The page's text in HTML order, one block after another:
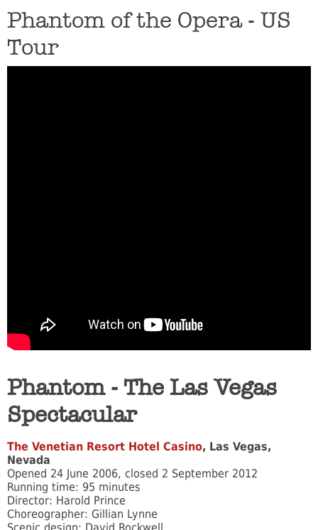
Phantom of the Opera - US
Tour
Phantom - The Las Vegas
Spectacular
The Venetian Resort Hotel Casino, Las Vegas,
Nevada
Opened 24 June 2006, closed 2 September 2012
Running time: 95 minutes
Director: Harold Prince
Choreographer: Gillian Lynne